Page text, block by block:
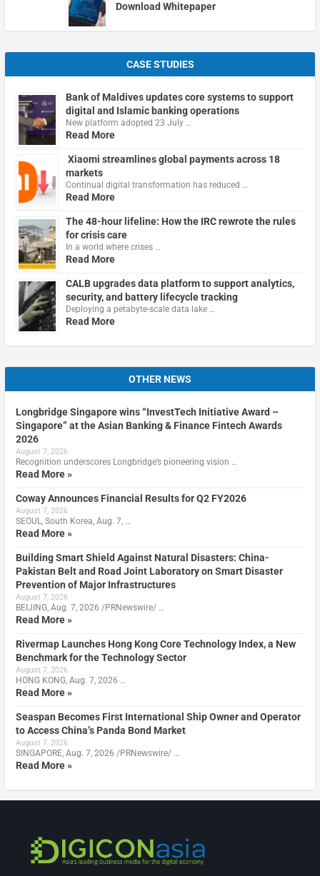
Download Whitepaper
CASE STUDIES
Bank of Maldives updates core systems to support
digital and Islamic banking operations
New platform adopted 23 July …
Read More
Xiaomi streamlines global payments across 18
markets
Continual digital transformation has reduced …
Read More
The 48-hour lifeline: How the IRC rewrote the rules
for crisis care
In a world where crises …
Read More
CALB upgrades data platform to support analytics,
security, and battery lifecycle tracking
Deploying a petabyte-scale data lake …
Read More
OTHER NEWS
Longbridge Singapore wins “InvestTech Initiative Award –
Singapore” at the Asian Banking & Finance Fintech Awards
2026
August 7, 2026
Recognition underscores Longbridge’s pioneering vision …
Read More »
Coway Announces Financial Results for Q2 FY2026
August 7, 2026
SEOUL, South Korea, Aug. 7, …
Read More »
Building Smart Shield Against Natural Disasters: China-
Pakistan Belt and Road Joint Laboratory on Smart Disaster
Prevention of Major Infrastructures
August 7, 2026
BEIJING, Aug. 7, 2026 /PRNewswire/ …
Read More »
Rivermap Launches Hong Kong Core Technology Index, a New
Benchmark for the Technology Sector
August 7, 2026
HONG KONG, Aug. 7, 2026 …
Read More »
Seaspan Becomes First International Ship Owner and Operator
to Access China’s Panda Bond Market
August 7, 2026
SINGAPORE, Aug. 7, 2026 /PRNewswire/ …
Read More »